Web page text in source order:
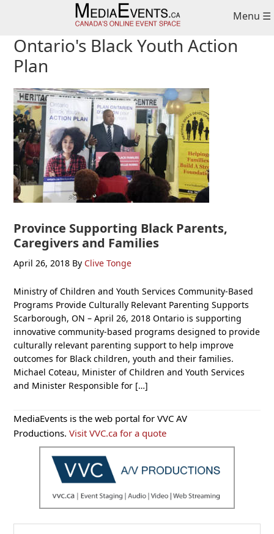
navigation
content
sidebar
Menu ☰
Ontario's Black Youth Action
Plan
Province Supporting Black Parents,
Caregivers and Families
April 26, 2018 By Clive Tonge
Ministry of Children and Youth Services Community-Based
Programs Provide Culturally Relevant Parenting Supports
Scarborough, ON – April 26, 2018 Ontario is supporting
innovative community-based programs designed to provide
culturally relevant parenting support to help improve
outcomes for Black children, youth and their families.
Michael Coteau, Minister of Children and Youth Services
and Minister Responsible for […]
Primary
Sidebar
MediaEvents is the web portal for VVC AV
Productions.Visit VVC.ca for a quote